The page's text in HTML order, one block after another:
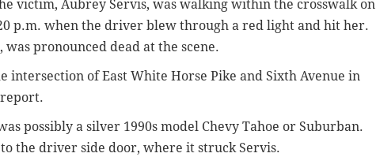
victim, Aubrey Servis, was walking within the crosswalk on
p.m. when the driver blew through a red light and hit her.
pronounced dead at the scene.
intersection of East White Horse Pike and Sixth Avenue in
possibly a silver 1990s model Chevy Tahoe or Suburban.
the driver side door, where it struck Servis.